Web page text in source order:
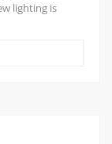
lighting is